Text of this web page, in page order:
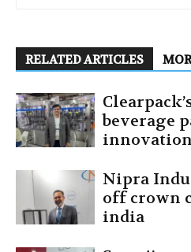
RELATED ARTICLES
beverage
Nipra
off crown
india